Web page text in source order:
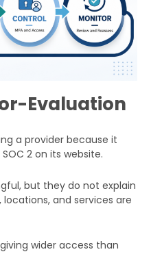
Evaluation
a provider because it
2 on its website.
but they do not explain
and services are
wider access than